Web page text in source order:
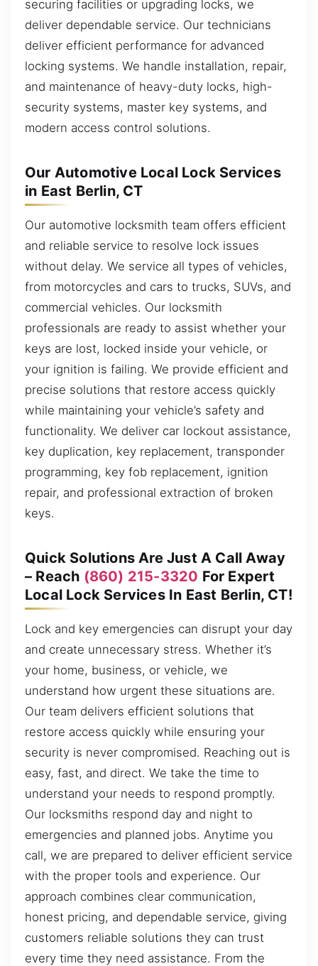
securing facilities or upgrading locks, we
deliver dependable service. Our technicians
deliver efficient performance for advanced
locking systems. We handle installation, repair,
and maintenance of heavy-duty locks, high-
security systems, master key systems, and
modern access control solutions.
Our Automotive Local Lock Services
in East Berlin, CT
Our automotive locksmith team offers efficient
and reliable service to resolve lock issues
without delay. We service all types of vehicles,
from motorcycles and cars to trucks, SUVs, and
commercial vehicles. Our locksmith
professionals are ready to assist whether your
keys are lost, locked inside your vehicle, or
your ignition is failing. We provide efficient and
precise solutions that restore access quickly
while maintaining your vehicle’s safety and
functionality. We deliver car lockout assistance,
key duplication, key replacement, transponder
programming, key fob replacement, ignition
repair, and professional extraction of broken
keys.
Quick Solutions Are Just A Call Away
– Reach (860) 215-3320 For Expert
Local Lock Services In East Berlin, CT!
Lock and key emergencies can disrupt your day
and create unnecessary stress. Whether it’s
your home, business, or vehicle, we
understand how urgent these situations are.
Our team delivers efficient solutions that
restore access quickly while ensuring your
security is never compromised. Reaching out is
easy, fast, and direct. We take the time to
understand your needs to respond promptly.
Our locksmiths respond day and night to
emergencies and planned jobs. Anytime you
call, we are prepared to deliver efficient service
with the proper tools and experience. Our
approach combines clear communication,
honest pricing, and dependable service, giving
customers reliable solutions they can trust
every time they need assistance. From the